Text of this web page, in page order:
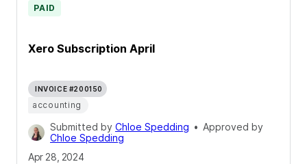
Xero Subscription April
PAID
INVOICE #200150
accounting
Submitted by Chloe Spedding • Approved by
Chloe Spedding
Apr 28, 2024